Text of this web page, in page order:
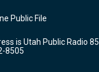
b
o
k
Public File
is Utah Public Radio
8505